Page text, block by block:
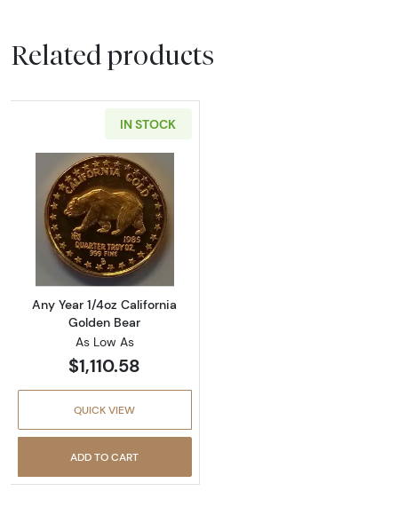
Related products
IN STOCK
Read more aboutAny Year 1/4oz California
Any Year 1/4oz California
Golden Bear
As Low As
$1,110.58
QUICK VIEW
ADD TO CART